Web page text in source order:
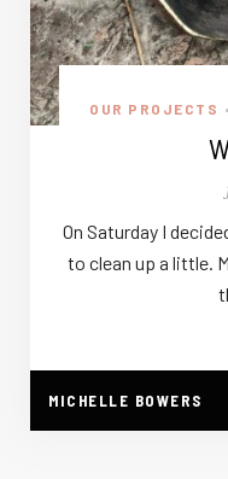
OUR PROJECTS •
On Saturday I
to clean up a little.
MICHELLE BOWERS